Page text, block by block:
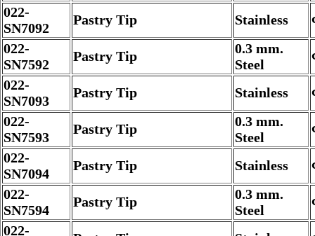
022-
SN7092
Pastry Tip Stainless
022-
SN7592
Pastry Tip
0.3 mm.
Steel
022-
SN7093
Pastry Tip Stainless
022-
SN7593
Pastry Tip
0.3 mm.
Steel
022-
SN7094
Pastry Tip Stainless
022-
SN7594
Pastry Tip
0.3 mm.
Steel
022-